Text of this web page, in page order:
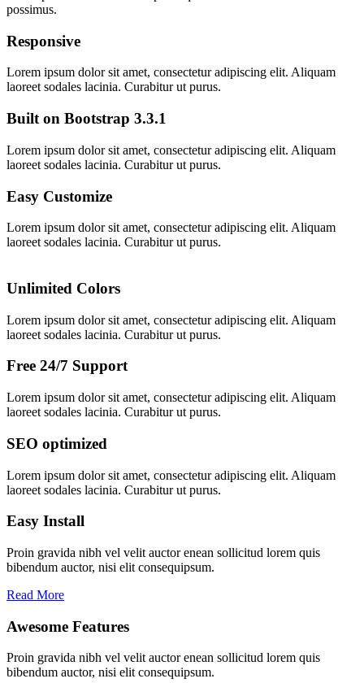
possimus.
Responsive
Lorem ipsum dolor sit amet, consectetur adipiscing elit. Aliquam
laoreet sodales lacinia. Curabitur ut purus.
Built on Bootstrap 3.3.1
Lorem ipsum dolor sit amet, consectetur adipiscing elit. Aliquam
laoreet sodales lacinia. Curabitur ut purus.
Easy Customize
Lorem ipsum dolor sit amet, consectetur adipiscing elit. Aliquam
laoreet sodales lacinia. Curabitur ut purus.
Unlimited Colors
Lorem ipsum dolor sit amet, consectetur adipiscing elit. Aliquam
laoreet sodales lacinia. Curabitur ut purus.
Free 24/7 Support
Lorem ipsum dolor sit amet, consectetur adipiscing elit. Aliquam
laoreet sodales lacinia. Curabitur ut purus.
SEO optimized
Lorem ipsum dolor sit amet, consectetur adipiscing elit. Aliquam
laoreet sodales lacinia. Curabitur ut purus.
Easy Install
Proin gravida nibh vel velit auctor enean sollicitud lorem quis
bibendum auctor, nisi elit consequipsum.
Read More
Awesome Features
Proin gravida nibh vel velit auctor enean sollicitud lorem quis
bibendum auctor, nisi elit consequipsum.